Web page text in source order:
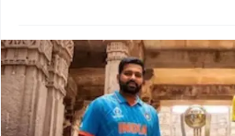
Argus Chalo